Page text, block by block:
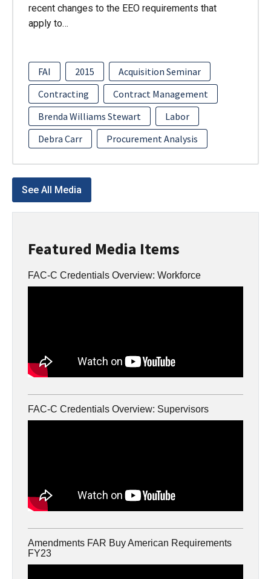
Featured Media Items
FAC-C Credentials Overview: Workforce
FAC-C Credentials Overview: Supervisors
Amendments FAR Buy American Requirements
FY23
recent changes to the EEO requirements that
apply to…
FAI 2015
Acquisition Seminar
Contracting
Contract Management
Brenda Williams Stewart
Labor
Debra Carr
Procurement Analysis
See All Media